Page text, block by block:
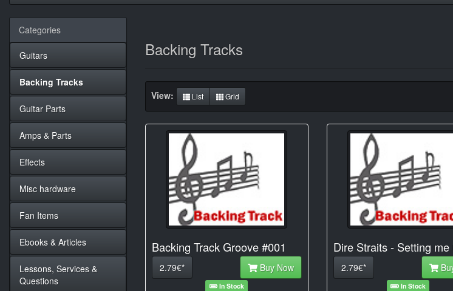
Backing Tracks
View: List Grid
Backing Track Groove #001
2.79€* Buy Now
In Stock
Dire Straits - Setting me
2.79€*
In Stock
Categories
Guitars
Backing Tracks
Guitar Parts
Amps & Parts
Effects
Misc hardware
Fan Items
Ebooks & Articles
Lessons, Services &
Questions